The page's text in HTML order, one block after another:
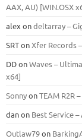
ААХ, AU) [WIN.OSX
alex ondeltarray –
SRTonXfer Records
DDonWaves –
x64]
SonnyonTEAM R2R
danon Best Service –
Outlaw79on